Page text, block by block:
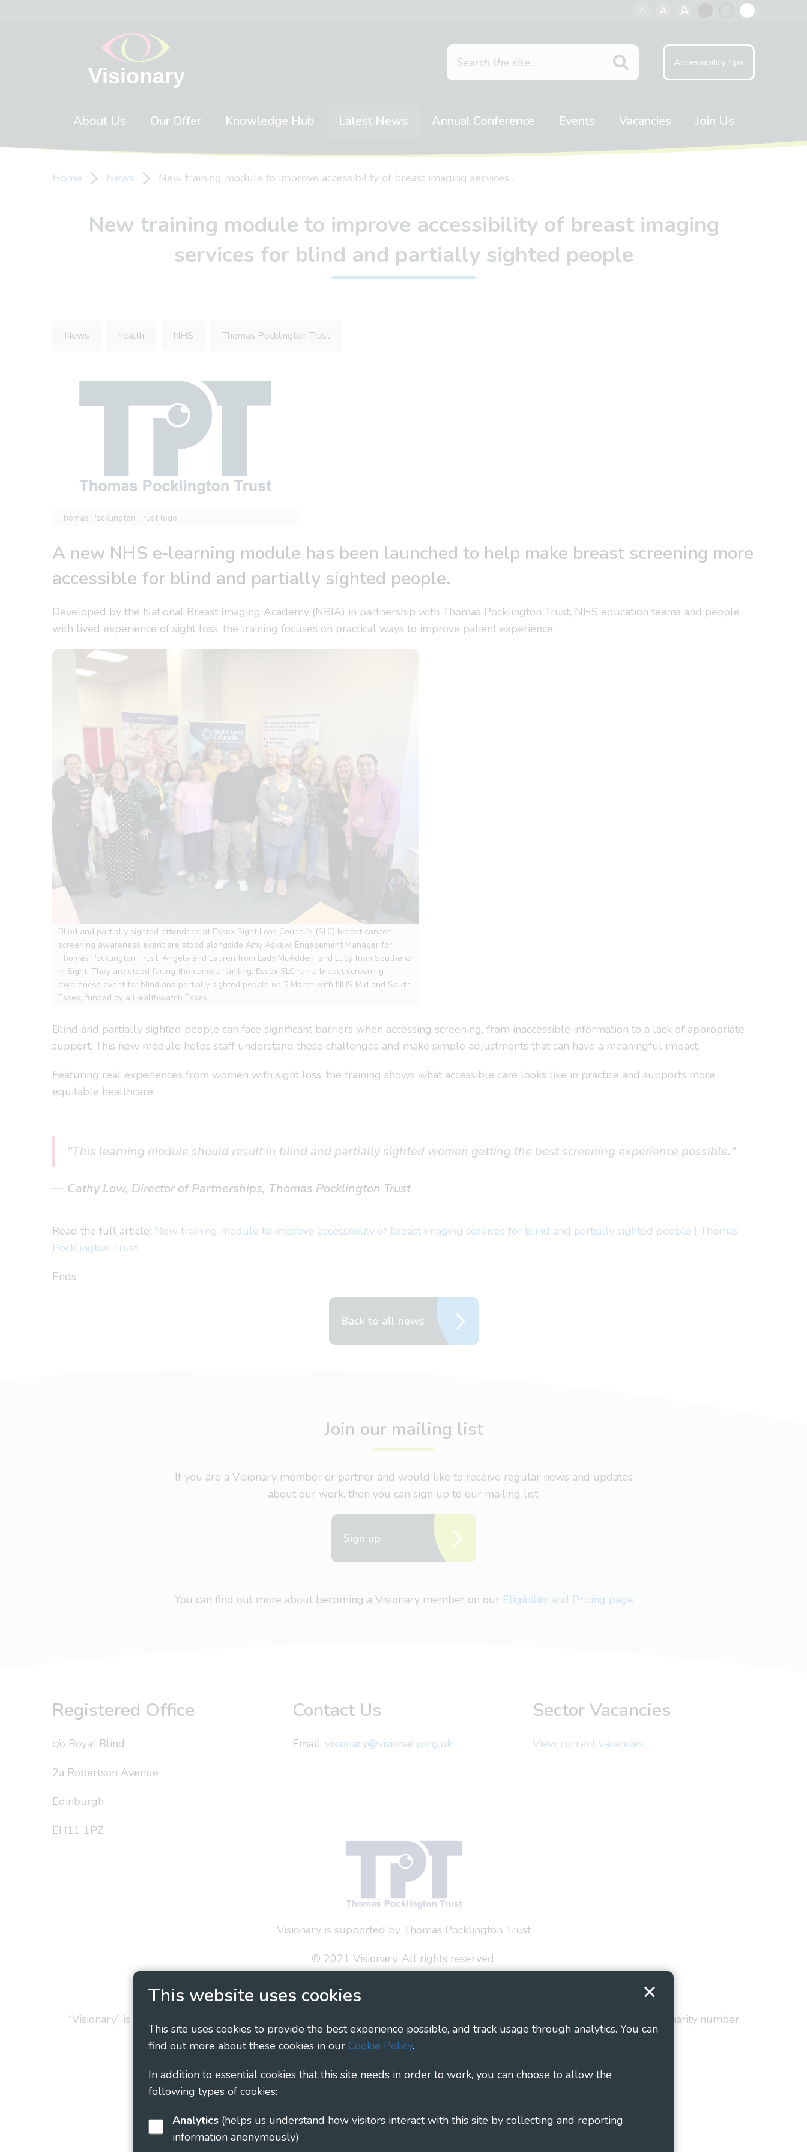
This website uses cookies
This site uses cookies to provide the best experience possible, and track usage through analytics. You can
find out more about these cookies in our Cookie Policy.
In addition to essential cookies that this site needs in order to work, you can choose to allow the
following types of cookies:
Analytics
information anonymously)
A A A
Accessibility tips
About Us Our Offer Knowledge Hub Latest News Annual Conference Events Vacancies Join Us
Home News New training module to improve accessibility of breast imaging services…
New training module to improve accessibility of breast imaging
services for blind and partially sighted people
News health NHS Thomas Pocklington Trust
Thomas Pocklington Trust logo
A new NHS e‑learning module has been launched to help make breast screening more
accessible for blind and partially sighted people.
Developed by the National Breast Imaging Academy (NBIA) in partnership with Thomas Pocklington Trust, NHS education teams and people
with lived experience of sight loss, the training focuses on practical ways to improve patient experience.
Blind and partially sighted attendees at Essex Sight Loss Council’s (SLC) breast cancer
screening awareness event are stood alongside Amy Askew, Engagement Manager for
Thomas Pocklington Trust, Angela and Lauren from Lady McAdden, and Lucy from Southend
in Sight. They are stood facing the camera, smiling. Essex SLC ran a breast screening
awareness event for blind and partially sighted people on 5 March with NHS Mid and South
Essex, funded by a Healthwatch Essex.
Blind and partially sighted people can face significant barriers when accessing screening, from inaccessible information to a lack of appropriate
support. This new module helps staff understand these challenges and make simple adjustments that can have a meaningful impact.
Featuring real experiences from women with sight loss, the training shows what accessible care looks like in practice and supports more
equitable healthcare.
"This learning module should result in blind and partially sighted women getting the best screening experience possible."
Cathy Low, Director of Partnerships, Thomas Pocklington Trust
Read the full article: New training module to improve accessibility of breast imaging services for blind and partially sighted people | Thomas
Pocklington Trust.
Ends
Back to all news
Join our mailing list
If you are a Visionary member or partner and would like to receive regular news and updates
about our work, then you can sign up to our mailing list.
Sign up
You can find out more about becoming a Visionary member on our Eligibility and Pricing page
Registered Office
c/o Royal Blind
2a Robertson Avenue
Edinburgh
EH11 1PZ
Contact Us
Email: visionary@visionary.org.uk
Sector Vacancies
View current vacancies
Visionary is supported by Thomas Pocklington Trust
© 2021 Visionary. All rights reserved.
Privacy Policy
Cookie Policy Social Media Policy Terms and Conditions
“Visionary” is the working name of Visionary - Linking Local Sight Loss Charities, a CIO registered in England and Wales as charity number
1135360, charity in Scotland number SC044163